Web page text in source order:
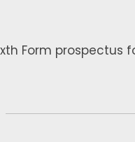
Form prospectus